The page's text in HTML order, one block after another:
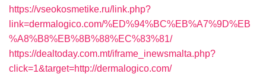
https://vseokosmetike.ru/link.php?
link=dermalogico.com/%ED%94%BC%EB%A7%9D%EB
%A8%B8%EB%8B%88%EC%83%81/
https://dealtoday.com.mt/iframe_inewsmalta.php?
click=1&target=http://dermalogico.com/